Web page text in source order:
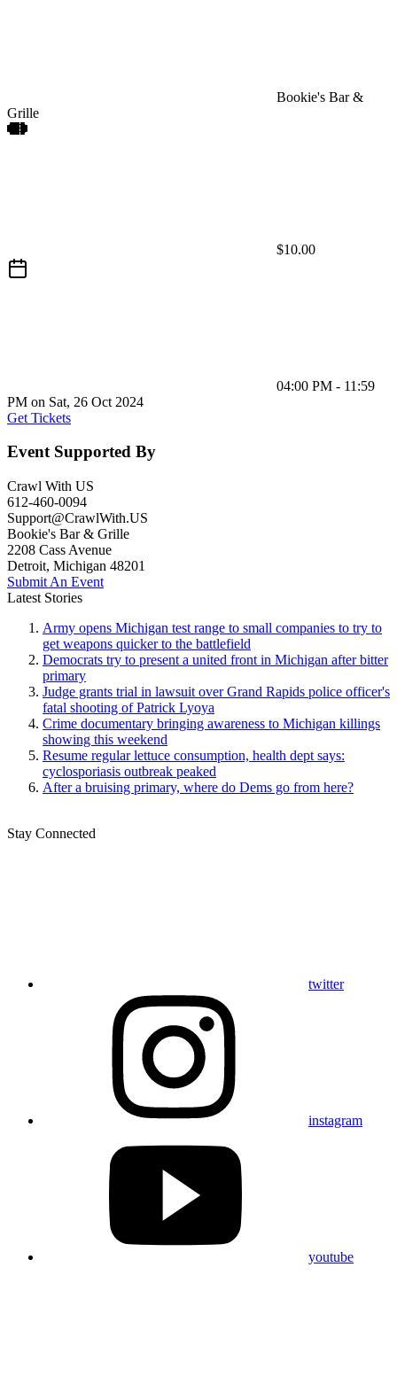
Bookie's Bar &
Grille
$10.00
04:00 PM - 11:59
PM on Sat, 26 Oct 2024
Get Tickets
Event Supported By
Crawl With US
612-460-0094
Support@CrawlWith.US
Bookie's Bar & Grille
2208 Cass Avenue
Detroit, Michigan 48201
Submit An Event
Latest Stories
Army opens Michigan test range to small companies to try to
get weapons quicker to the battlefield
Democrats try to present a united front in Michigan after bitter
primary
Judge grants trial in lawsuit over Grand Rapids police officer's
fatal shooting of Patrick Lyoya
Crime documentary bringing awareness to Michigan killings
showing this weekend
Resume regular lettuce consumption, health dept says:
cyclosporiasis outbreak peaked
After a bruising primary, where do Dems go from here?
Stay Connected
twitter
instagram
youtube